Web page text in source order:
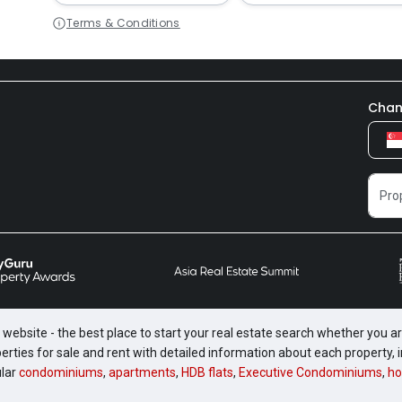
Terms & Conditions
- the best place to start your real estate search whether you
for sale and rent with detailed information about each property,
condominiums, apartments, HDB flats, Executive Condominiums,